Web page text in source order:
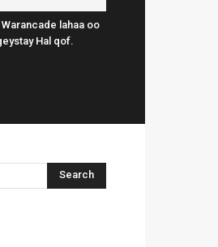
lahaa oo
Hal qof.